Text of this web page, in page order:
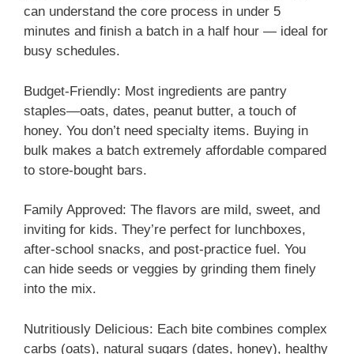
can understand the core process in under 5
minutes and finish a batch in a half hour — ideal for
busy schedules.
Budget-Friendly: Most ingredients are pantry
staples—oats, dates, peanut butter, a touch of
honey. You don’t need specialty items. Buying in
bulk makes a batch extremely affordable compared
to store-bought bars.
Family Approved: The flavors are mild, sweet, and
inviting for kids. They’re perfect for lunchboxes,
after-school snacks, and post-practice fuel. You
can hide seeds or veggies by grinding them finely
into the mix.
Nutritiously Delicious: Each bite combines complex
carbs (oats), natural sugars (dates, honey), healthy